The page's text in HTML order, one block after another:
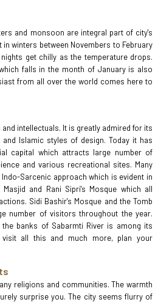
and monsoon are integral part of city's
winters between Novembers to February
get chilly as the temperature drops.
falls in the month of January is also
from all over the world comes here to
intellectuals. It is greatly admired for its
Islamic styles of design. Today it has
capital which attracts large number of
and various recreational sites. Many
Sarcenic approach which is evident in
Masjid and Rani Sipri's Mosque which all
Sidi Bashir's Mosque and the Tomb
number of visitors throughout the year.
banks of Sabarmti River is among its
all this and much more, plan your
religions and communities. The warmth
surprise you. The city seems flurry of